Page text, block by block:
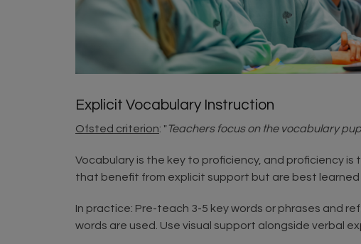
Explicit Vocabulary Instruction
Ofsted criterion: "Teachers focus on the vocabulary
Vocabulary is the key to proficiency, and proficiency
that benefit from explicit support but are best
In practice: Pre-teach 3-5 key words or phrases and
words are used. Use visual support alongside verbal